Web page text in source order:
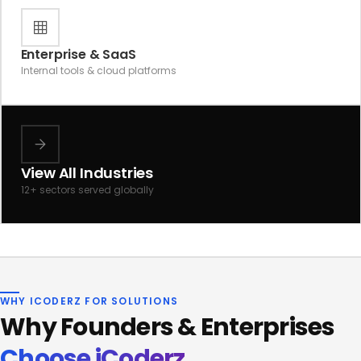
Enterprise & SaaS
Internal tools & cloud platforms
View All Industries
12+ sectors served globally
WHY ICODERZ FOR SOLUTIONS
Why Founders & Enterprises